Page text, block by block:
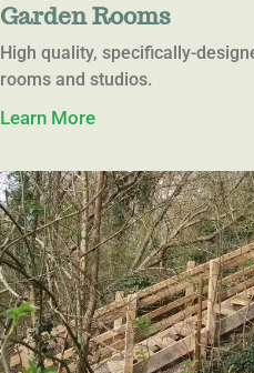
Garden Rooms
High quality, specifically-
rooms and studios.
Learn More